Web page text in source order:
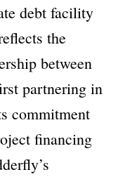
debt facility
the
between
partnering in
commitment
financing